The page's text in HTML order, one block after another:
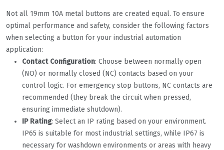
Not all 19mm 10A metal buttons are created equal. To ensure
optimal performance and safety, consider the following factors
when selecting a button for your industrial automation
application:
Contact Configuration: Choose between normally open
(NO) or normally closed (NC) contacts based on your
control logic. For emergency stop buttons, NC contacts are
recommended (they break the circuit when pressed,
ensuring immediate shutdown).
IP Rating: Select an IP rating based on your environment.
IP65 is suitable for most industrial settings, while IP67 is
necessary for washdown environments or areas with heavy